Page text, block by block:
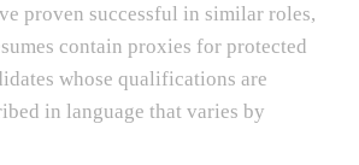
proven successful in similar roles,
contain proxies for protected
whose qualifications are
in language that varies by